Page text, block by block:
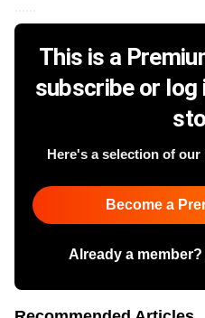
This is a
subscribe or log
Here's a selection of our
Become a
Already a